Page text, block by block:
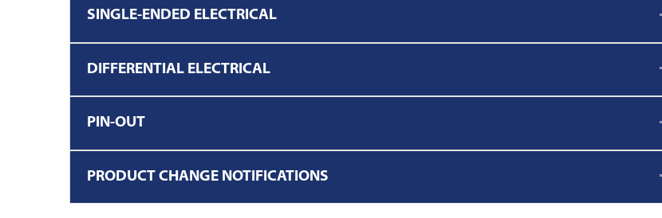
SINGLE-ENDED ELECTRICAL
DIFFERENTIAL ELECTRICAL
PIN-OUT
PRODUCT CHANGE NOTIFICATIONS